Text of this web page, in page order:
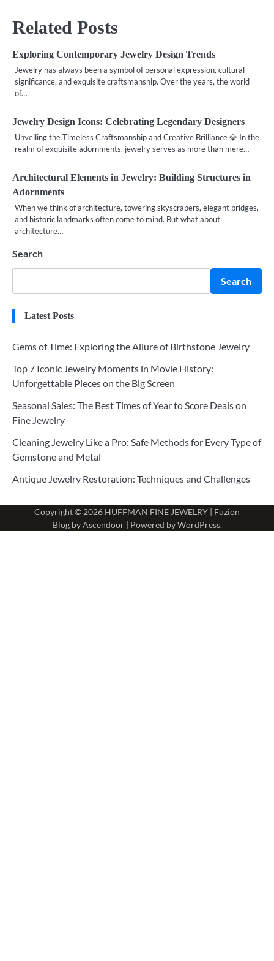
Related Posts
Exploring Contemporary Jewelry Design Trends
Jewelry has always been a symbol of personal expression, cultural
significance, and exquisite craftsmanship. Over the years, the world
of…
Jewelry Design Icons: Celebrating Legendary Designers
Unveiling the Timeless Craftsmanship and Creative Brilliance 💎 In the
realm of exquisite adornments, jewelry serves as more than mere…
Architectural Elements in Jewelry: Building Structures in
Adornments
When we think of architecture, towering skyscrapers, elegant bridges,
and historic landmarks often come to mind. But what about
architecture…
Search
Search
Latest Posts
Gems of Time: Exploring the Allure of Birthstone Jewelry
Top 7 Iconic Jewelry Moments in Movie History:
Unforgettable Pieces on the Big Screen
Seasonal Sales: The Best Times of Year to Score Deals on
Fine Jewelry
Cleaning Jewelry Like a Pro: Safe Methods for Every Type of
Gemstone and Metal
Antique Jewelry Restoration: Techniques and Challenges
Copyright © 2026 HUFFMAN FINE JEWELRY | Fuzion
Blog byAscendoor| Powered byWordPress.